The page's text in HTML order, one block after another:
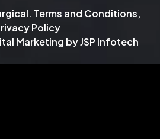
Terms and Conditions,
Policy
Marketing byJSP Infotech